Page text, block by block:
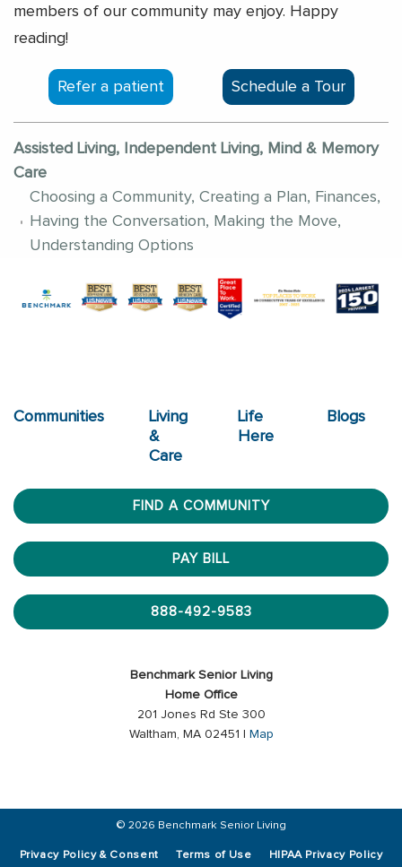
members of our community may enjoy. Happy
reading!
Refer a patient Schedule a Tour
Assisted Living, Independent Living, Mind & Memory
Care
Choosing a Community, Creating a Plan, Finances,
Having the Conversation, Making the Move,
Understanding Options
Communities
Living
&
Care
Life
Here
Blogs
FIND A COMMUNITY
PAY BILL
888-492-9583
Benchmark Senior Living
Home Office
201 Jones Rd Ste 300
Waltham, MA 02451 |
Map
© 2026 Benchmark Senior Living
Privacy Policy & Consent Terms of Use HIPAA Privacy Policy